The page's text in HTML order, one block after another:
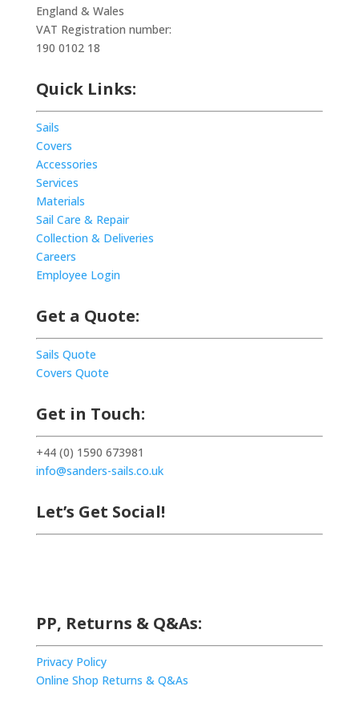
England & Wales
VAT Registration number:
190 0102 18
Quick Links:
Sails
Covers
Accessories
Services
Materials
Sail Care & Repair
Collection & Deliveries
Careers
Employee Login
Get a Quote:
Sails Quote
Covers Quote
Get in Touch:
+44 (0) 1590 673981
info@sanders-sails.co.uk
Let’s Get Social!
PP, Returns & Q&As:
Privacy Policy
Online Shop Returns & Q&As